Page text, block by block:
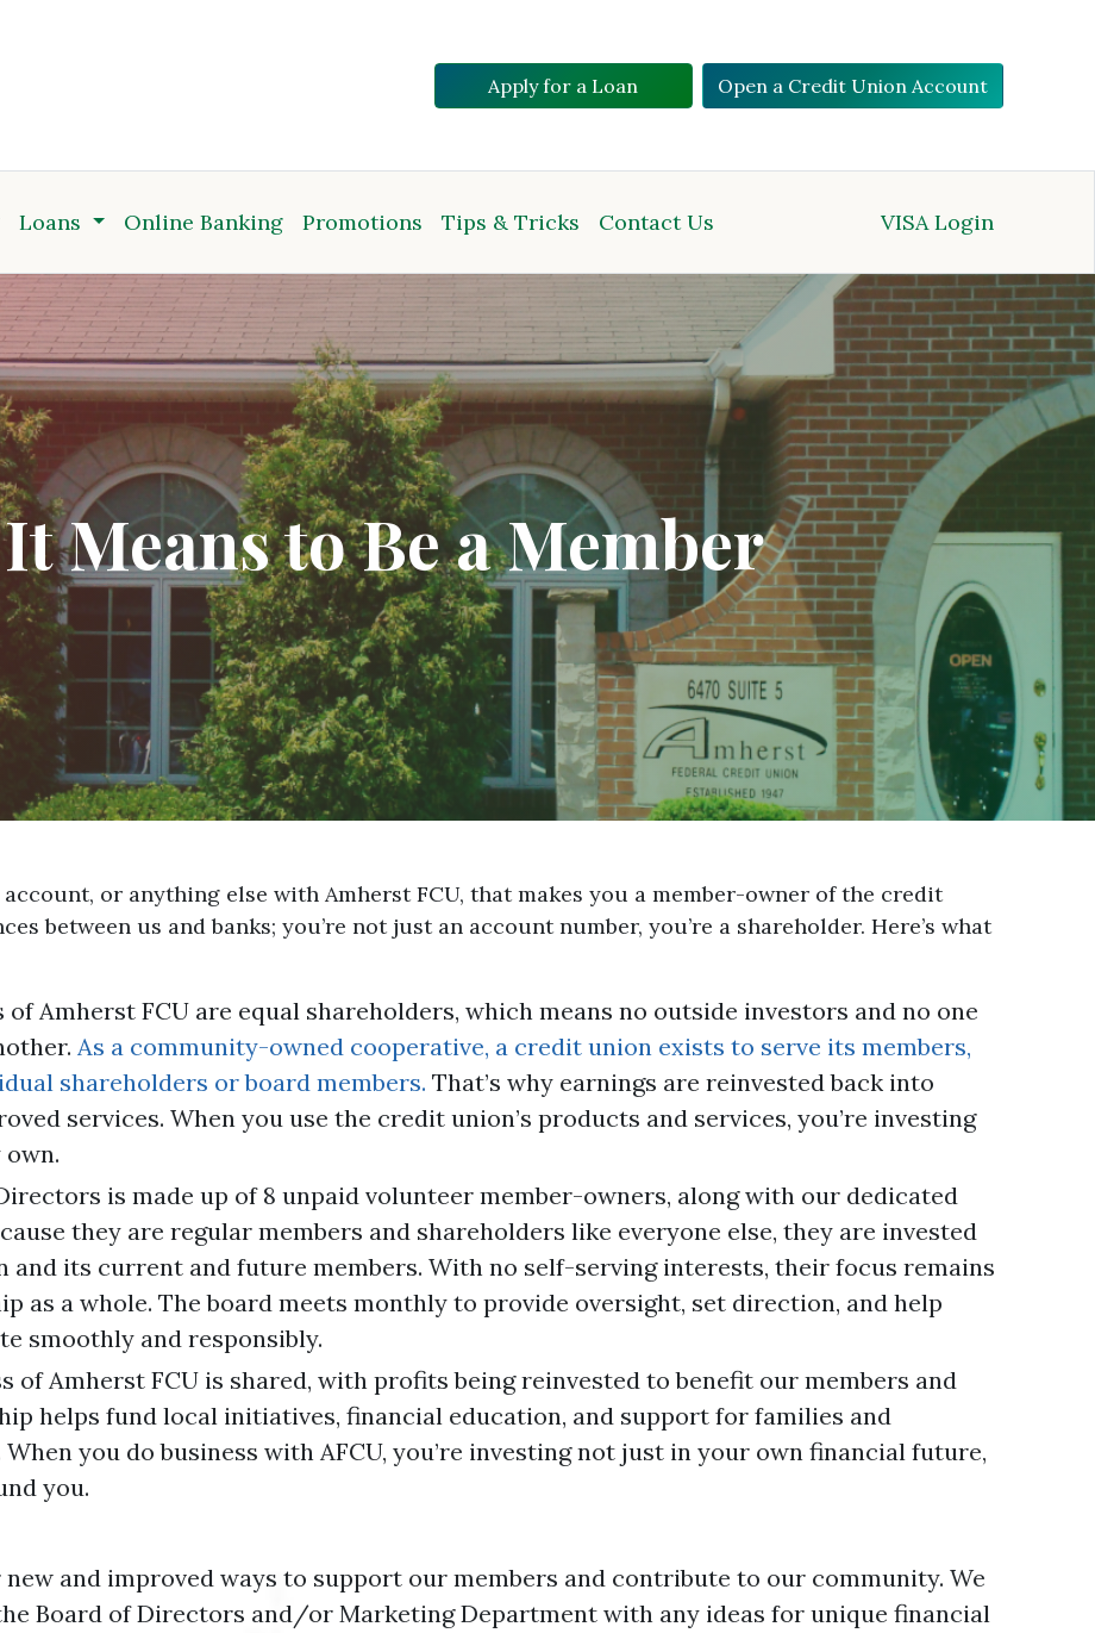
Apply for a Loan Open a Credit Union Account
Loans Online Banking Promotions Tips & Tricks Contact Us VISA Login
Means to Be a Member
or anything else with Amherst FCU, that makes you a member-owner of the credit
between us and banks; you’re not just an account number, you’re a shareholder. Here’s what
of Amherst FCU are equal shareholders, which means no outside investors and no one
As a community-owned cooperative, a credit union exists to serve its members,
shareholders or board members. That’s why earnings are reinvested back into
services. When you use the credit union’s products and services, you’re investing
is made up of 8 unpaid volunteer member-owners, along with our dedicated
they are regular members and shareholders like everyone else, they are invested
and its current and future members. With no self-serving interests, their focus remains
as a whole. The board meets monthly to provide oversight, set direction, and help
smoothly and responsibly.
of Amherst FCU is shared, with profits being reinvested to benefit our members and
helps fund local initiatives, financial education, and support for families and
you do business with AFCU, you’re investing not just in your own financial future,
you.
and improved ways to support our members and contribute to our community. We
Board of Directors and/or Marketing Department with any ideas for unique financial